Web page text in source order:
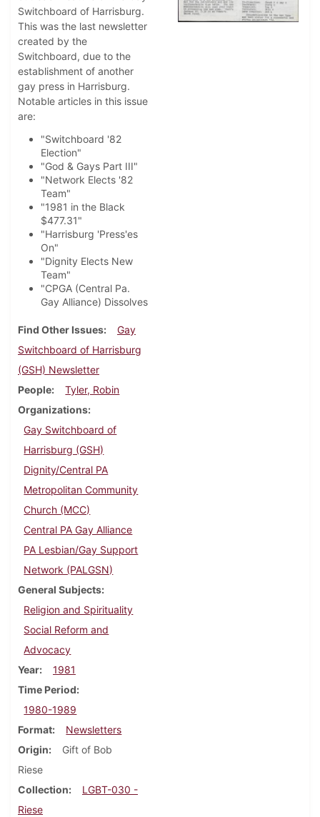
Switchboard of Harrisburg.
This was the last newsletter
created by the
Switchboard, due to the
establishment of another
gay press in Harrisburg.
Notable articles in this issue
are:
"Switchboard '82
Election"
"God & Gays Part III"
"Network Elects '82
Team"
"1981 in the Black
$477.31"
"Harrisburg 'Press'es
On"
"Dignity Elects New
Team"
"CPGA (Central Pa.
Gay Alliance) Dissolves
Find Other Issues
Gay
Switchboard of Harrisburg
(GSH) Newsletter
People
Tyler, Robin
Organizations
Gay Switchboard of
Harrisburg (GSH)
Dignity/Central PA
Metropolitan Community
Church (MCC)
Central PA Gay Alliance
PA Lesbian/Gay Support
Network (PALGSN)
General Subjects
Religion and Spirituality
Social Reform and
Advocacy
Year
1981
Time Period
1980-1989
Format
Newsletters
Origin
Gift of Bob
Riese
Collection
LGBT-030 -
Riese